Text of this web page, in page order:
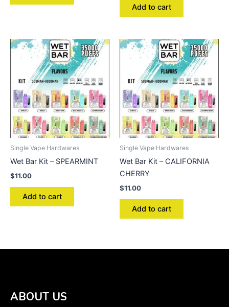
Add to cart
Single Vape Hardwares
Wet Bar Kit – SPEARMINT
$11.00
Add to cart
Single Vape Hardwares
Wet Bar Kit – CALIFORNIA
CHERRY
$11.00
Add to cart
ABOUT US